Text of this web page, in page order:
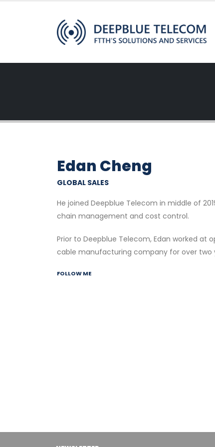
Edan Cheng
GLOBAL SALES
He joined Deepblue Telecom in middle of
chain management and cost control.
Prior to Deepblue Telecom, Edan worked at
cable manufacturing company for over two
FOLLOW ME